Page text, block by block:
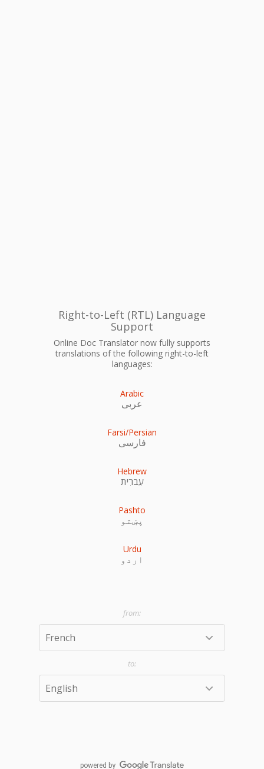
Right-to-Left (RTL) Language
Support
Online Doc Translator now fully supports
translations of the following right-to-left
languages:
Arabic
عربى
Farsi/Persian
فارسی
Hebrew
עִברִית
Pashto
پښتو
Urdu
اردو
powered by